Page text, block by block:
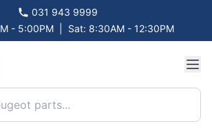
031 943 9999
- 5:00PM
Sat: 8:30AM - 12:30PM